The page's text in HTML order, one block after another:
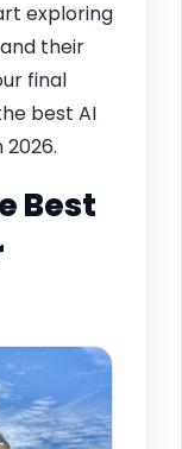
exploring
their
final
best AI
2026.
Best